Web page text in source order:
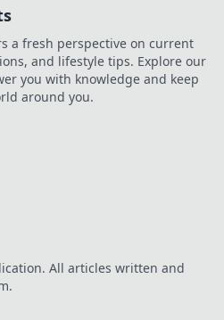
a fresh perspective on current
and lifestyle tips. Explore our
you with knowledge and keep
around you.
All articles written and